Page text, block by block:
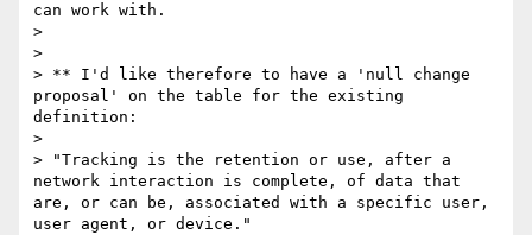
can work with.
>
>
> ** I'd like therefore to have a 'null change
proposal' on the table for the existing
definition:
>
> "Tracking is the retention or use, after a
network interaction is complete, of data that
are, or can be, associated with a specific user,
user agent, or device."